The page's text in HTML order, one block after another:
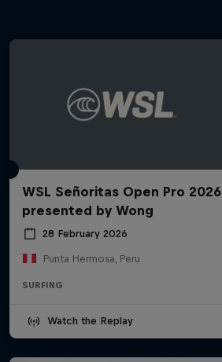
WSL Señoritas Open Pro 2026
presented by Wong
28 February 2026
Punta Hermosa, Peru
SURFING
Watch the Replay